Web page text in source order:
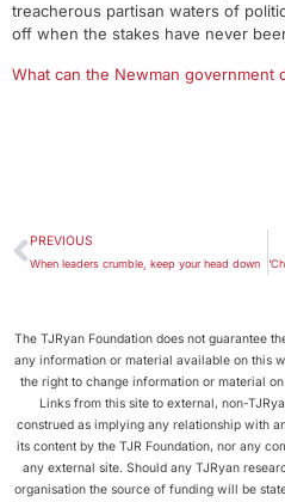
treacherous partisan waters of
off when the stakes have never
What can the Newman government
PREVIOUS
When leaders crumble, keep your head down
The TJRyan Foundation does not guarantee
any information or material available on this
the right to change information or material
Links from this site to external, non-
construed as implying any relationship with
its content by the TJR Foundation, nor any
any external site. Should any TJRyan
organisation the source of funding will be